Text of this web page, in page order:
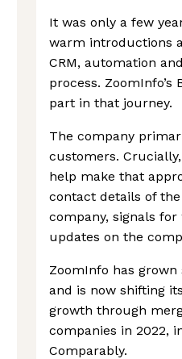
It was only a few
warm introductions
CRM, automation
process. ZoomInfo’s
part in that journey.
The company
customers.
help make that
contact details of
company, signals
updates on the
ZoomInfo has
and is now shifting
growth through
companies in 2022,
Comparably.